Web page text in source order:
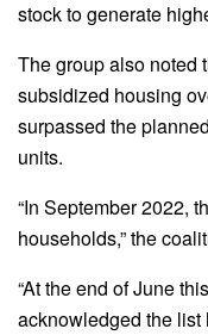
stock to generate
The group also noted
subsidized housing
surpassed the
units.
“In September 2022,
households,” the
“At the end of June
acknowledged the